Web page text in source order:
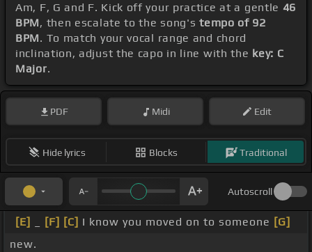
Am, F, G and F. Kick off your practice at a gentle 46
BPM, then escalate to the song'stempo of 92
BPM. To match your vocal range and chord
inclination, adjust the capo in line with the key: C
Major.
PDF Midi Edit
Hide lyrics Blocks Traditional
Autoscroll
[E] [F] [C] I know you moved on to someone [G]
new.